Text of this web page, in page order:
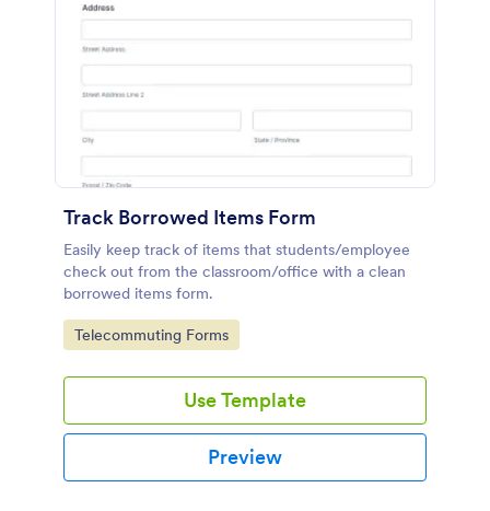
Track Borrowed Items Form
Easily keep track of items that students/employee
check out from the classroom/office with a clean
borrowed items form.
Go to Category:
Telecommuting Forms
Use Template
Preview